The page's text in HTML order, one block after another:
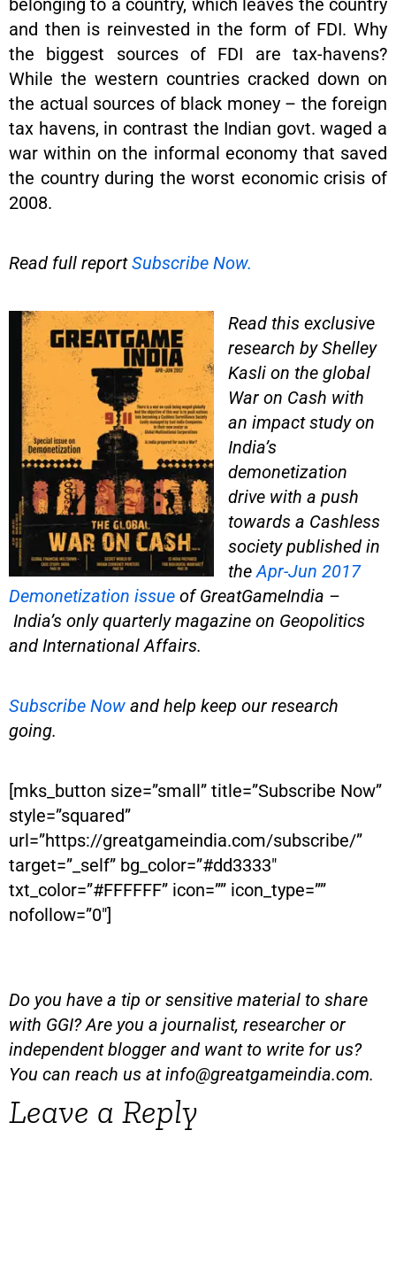
belonging to a country, which leaves the country
and then is reinvested in the form of FDI. Why
the biggest sources of FDI are tax-havens?
While the western countries cracked down on
the actual sources of black money – the foreign
tax havens, in contrast the Indian govt. waged a
war within on the informal economy that saved
the country during the worst economic crisis of
2008.
Read full reportSubscribe Now.
Read this exclusive
research by Shelley
Kasli on the global
War on Cash with
an impact study on
India’s
demonetization
drive with a push
towards a Cashless
society published in
theApr-Jun 2017
Demonetization issue of GreatGameIndia –
India’s only quarterly magazine on Geopolitics
and International Affairs.
Subscribe Now and help keep our research
going.
[mks_button size=”small” title=”Subscribe Now”
style=”squared”
url=”https://greatgameindia.com/subscribe/”
target=”_self” bg_color=”#dd3333″
txt_color=”#FFFFFF” icon=”” icon_type=””
nofollow=”0″]
Do you have a tip or sensitive material to share
with GGI? Are you a journalist, researcher or
independent blogger and want to write for us?
You can reach us atinfo@greatgameindia.com.
Leave a Reply